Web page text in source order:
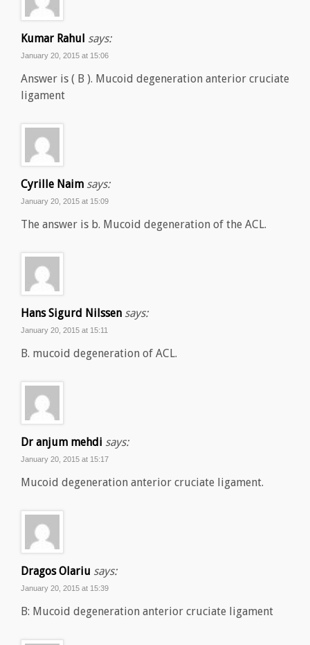
Kumar Rahul says:
January 20, 2015 at 15:06
Answer is ( B ). Mucoid degeneration anterior cruciate
ligament
Cyrille Naim says:
January 20, 2015 at 15:09
The answer is b. Mucoid degeneration of the ACL.
Hans Sigurd Nilssen says:
January 20, 2015 at 15:11
B. mucoid degeneration of ACL.
Dr anjum mehdi says:
January 20, 2015 at 15:17
Mucoid degeneration anterior cruciate ligament.
Dragos Olariu says:
January 20, 2015 at 15:39
B: Mucoid degeneration anterior cruciate ligament